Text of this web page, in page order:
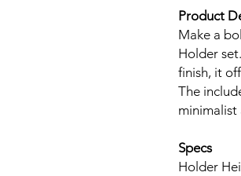
Product
Make a
Holder
finish, it
The
minimalist
Specs
Holder